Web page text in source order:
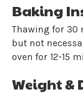
Baking
Thawing for 30
but not
oven for 12-15
Weight &